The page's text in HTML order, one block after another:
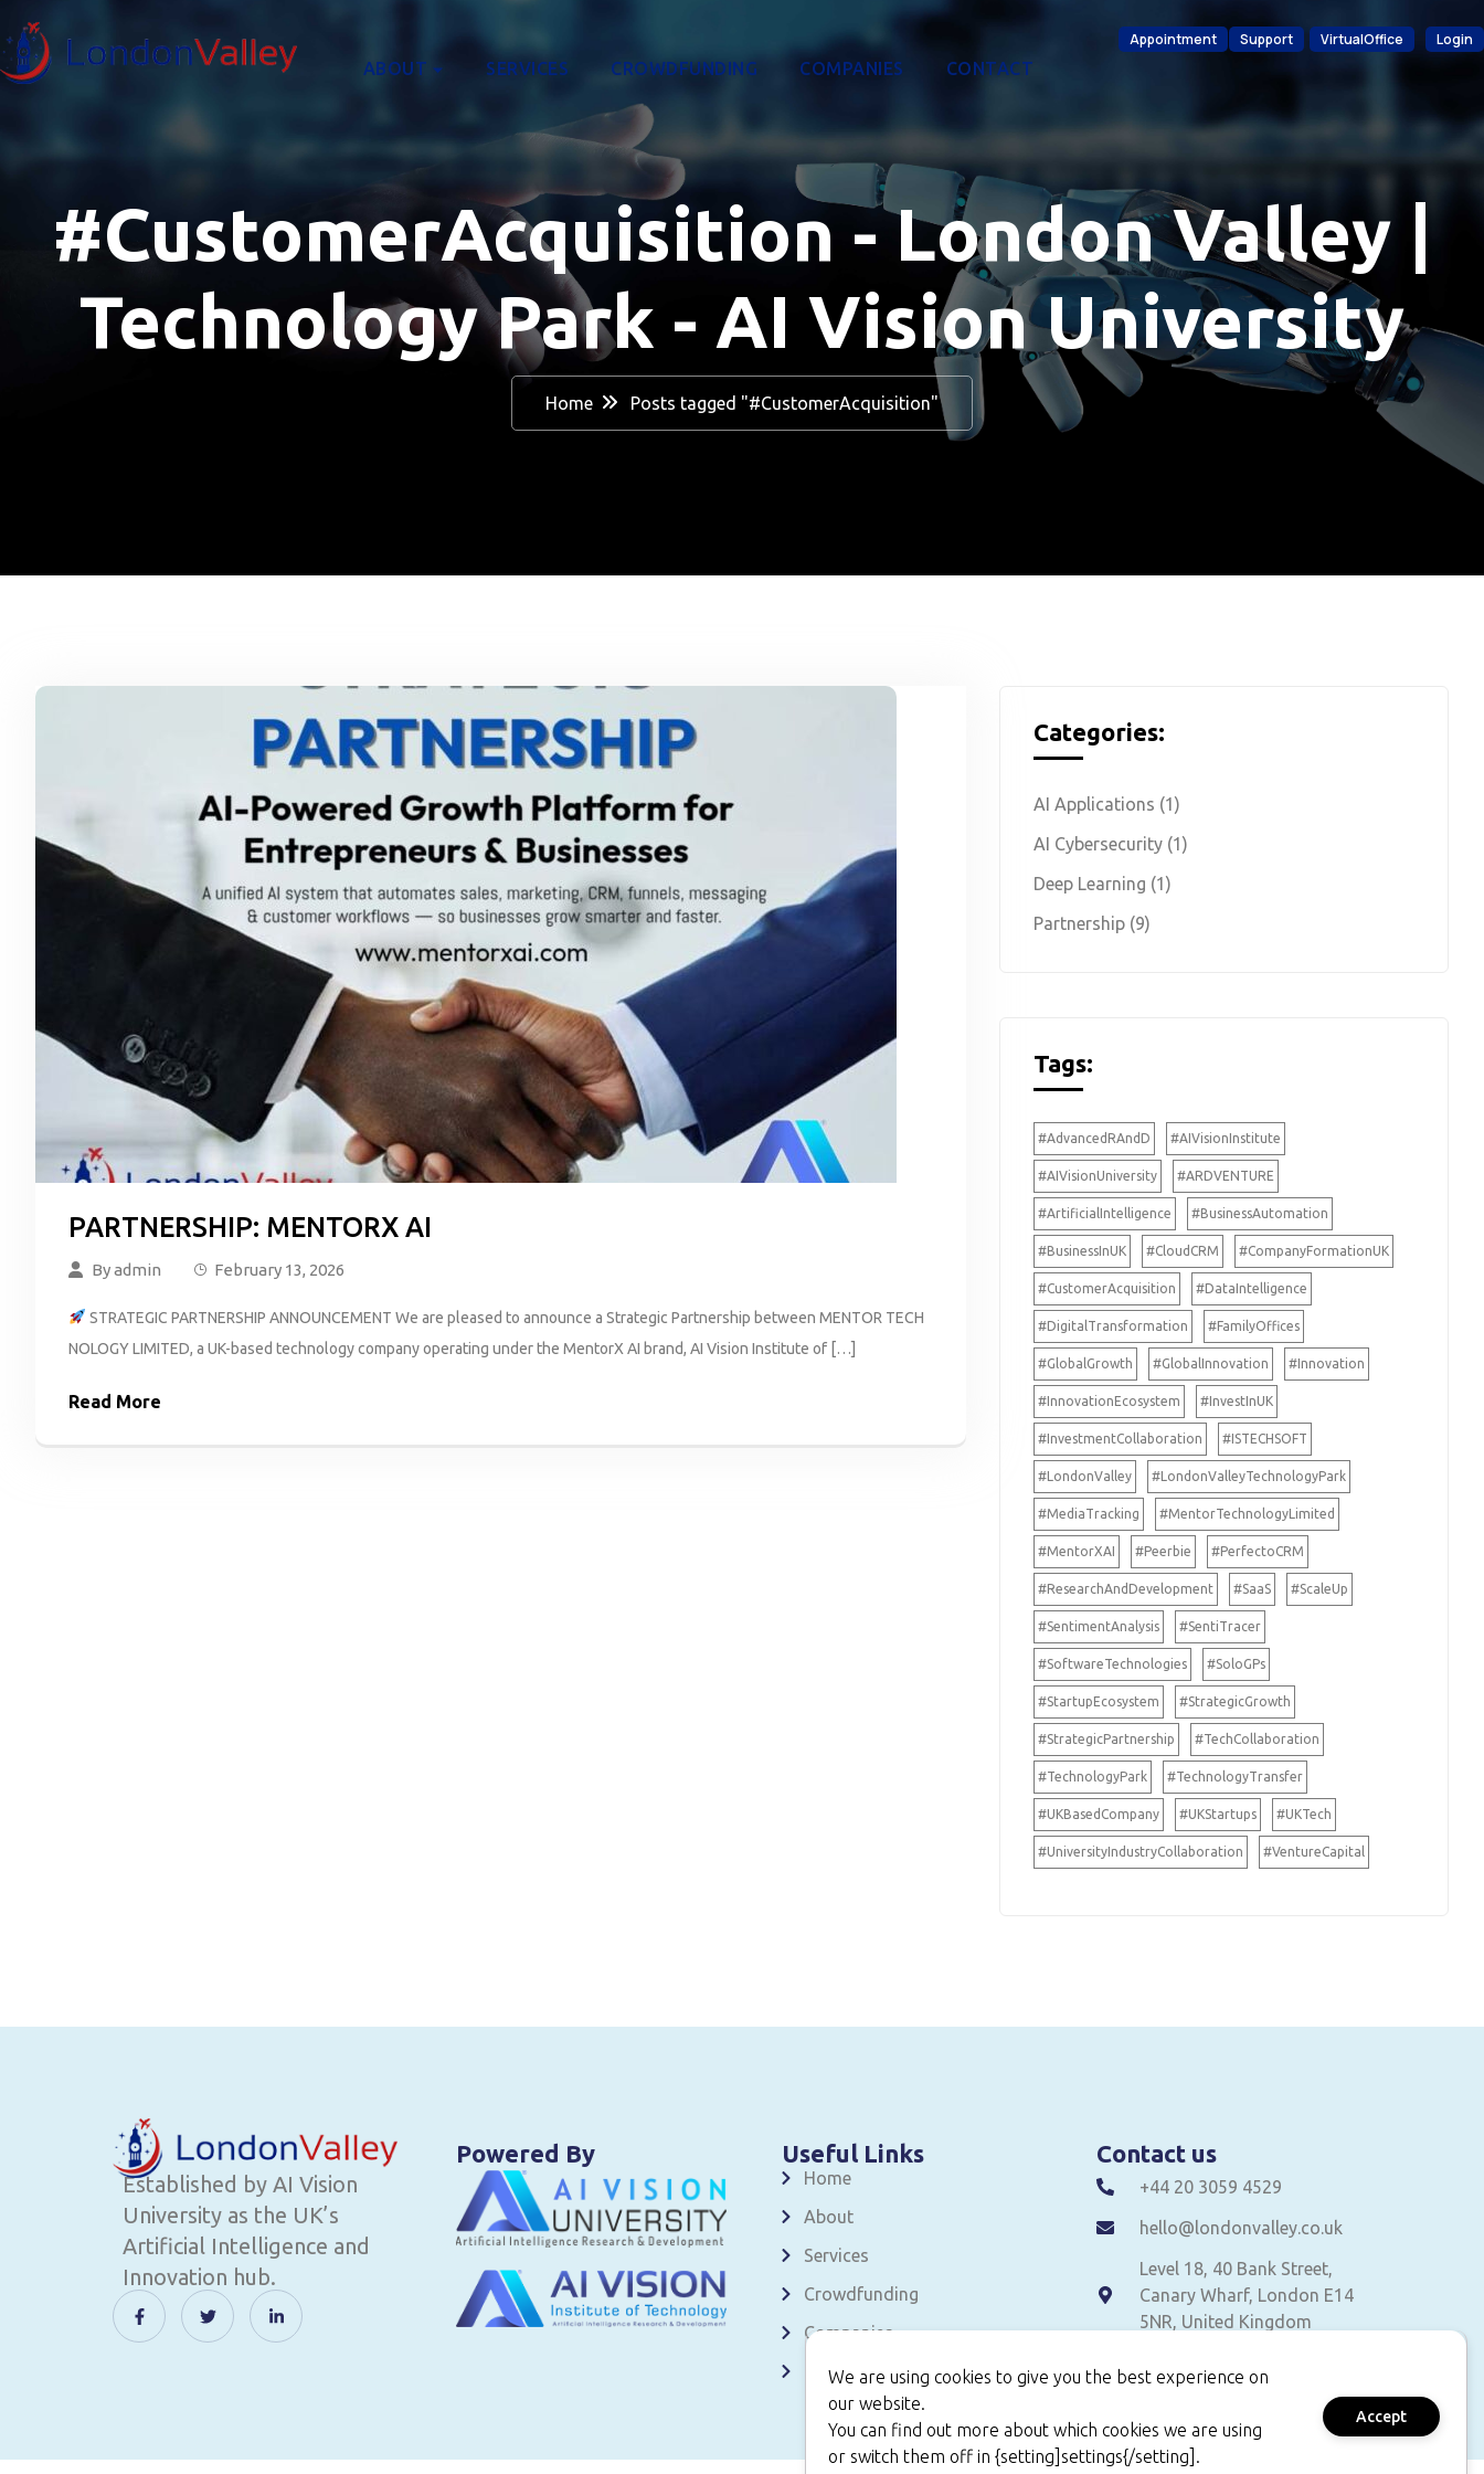
ABOUT SERVICES CROWDFUNDING COMPANIES CONTACT
Appointment Support VirtualOffice Login
#CustomerAcquisition - London Valley |
Technology Park - AI Vision University
Home Posts tagged "#CustomerAcquisition"
PARTNERSHIP: MENTORX AI
Byadmin February 13, 2026
STRATEGIC PARTNERSHIP ANNOUNCEMENT We are pleased to announce a Strategic Partnership between MENTOR TECH
NOLOGY LIMITED, a UK-based technology company operating under the MentorX AI brand, AI Vision Institute of […]
Read More
Categories:
AI Applications (1)
AI Cybersecurity (1)
Deep Learning (1)
Partnership (9)
Tags:
#AdvancedRAndD #AIVisionInstitute
#AIVisionUniversity #ARDVENTURE
#ArtificialIntelligence #BusinessAutomation
#BusinessInUK #CloudCRM #CompanyFormationUK
#CustomerAcquisition #DataIntelligence
#DigitalTransformation #FamilyOffices
#GlobalGrowth #GlobalInnovation #Innovation
#InnovationEcosystem #InvestInUK
#InvestmentCollaboration #ISTECHSOFT
#LondonValley #LondonValleyTechnologyPark
#MediaTracking #MentorTechnologyLimited
#MentorXAI #Peerbie #PerfectoCRM
#ResearchAndDevelopment #SaaS #ScaleUp
#SentimentAnalysis #SentiTracer
#SoftwareTechnologies #SoloGPs
#StartupEcosystem #StrategicGrowth
#StrategicPartnership #TechCollaboration
#TechnologyPark #TechnologyTransfer
#UKBasedCompany #UKStartups #UKTech
#UniversityIndustryCollaboration #VentureCapital
Established by AI Vision
University as the UK’s
Artificial Intelligence and
Innovation hub.
Powered By Useful Links
Home
About
Services
Crowdfunding
Companies
Contact
Contact us
+44 20 3059 4529
hello@londonvalley.co.uk
Level 18, 40 Bank Street,
Canary Wharf, London E14
5NR, United Kingdom
We are using cookies to give you the best experience on
our website.
You can find out more about which cookies we are using
or switch them off in {setting]settings{/setting].
Accept